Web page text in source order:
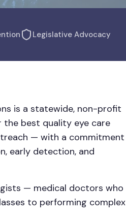
Legislative Advocacy
is a statewide, non-profit
best quality eye care
— with a commitment
early detection, and
— medical doctors who
to performing complex